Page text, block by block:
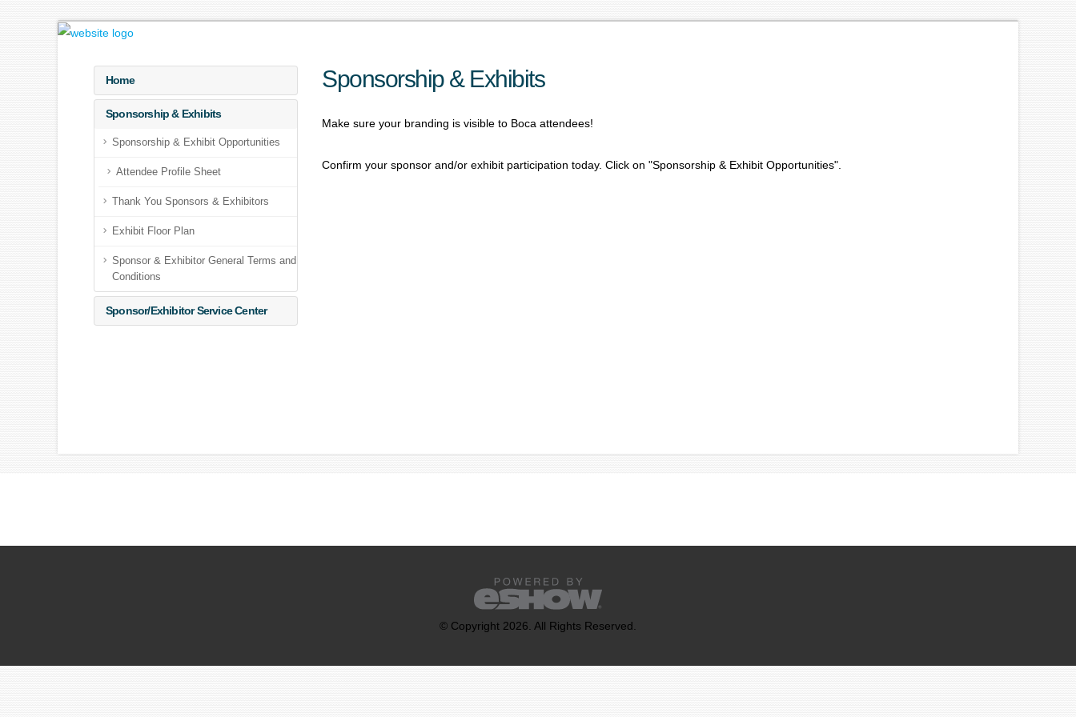
Home
Sponsorship & Exhibits
Sponsorship & Exhibit Opportunities
Attendee Profile Sheet
Thank You Sponsors & Exhibitors
Exhibit Floor Plan
Sponsor & Exhibitor General Terms and
Conditions
Sponsor/Exhibitor Service Center
Sponsorship & Exhibits
Make sure your branding is visible to Boca attendees!
Confirm your sponsor and/or exhibit participation today. Click on "Sponsorship & Exhibit Opportunities".
© Copyright 2026. All Rights Reserved.